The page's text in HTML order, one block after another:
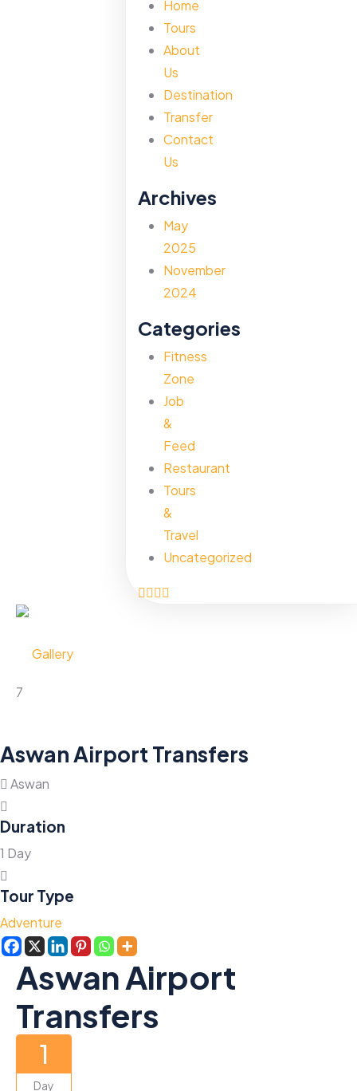
Home
Tours
About
Us
Destination
Transfer
Contact
Us
Archives
May
2025
November
2024
Categories
Fitness
Zone
Job
&
Feed
Restaurant
Tours
&
Travel
Uncategorized
Gallery
7
Aswan Airport Transfers
Aswan
Duration
1 Day
Tour Type
Adventure
Aswan Airport
Transfers
1
Day